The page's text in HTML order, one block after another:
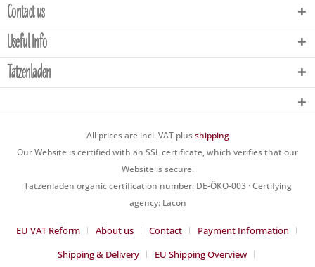
Contact us
Useful Info
Tatzenladen
All prices are incl. VAT plusshipping
Our Website is certified with an SSL certificate, which verifies that our
Website is secure.
Tatzenladen organic certification number: DE-ÖKO-003 · Certifying
agency: Lacon
EU VAT Reform About us Contact
Payment Information
Shipping & Delivery
EU Shipping Overview